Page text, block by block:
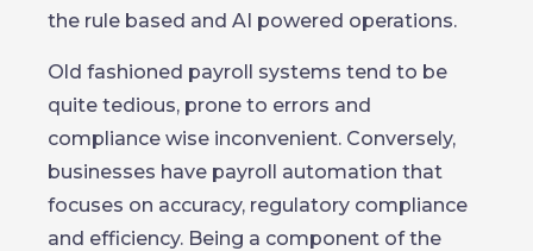
the rule based and AI powered operations.
Old fashioned payroll systems tend to be
quite tedious, prone to errors and
compliance wise inconvenient. Conversely,
businesses have payroll automation that
focuses on accuracy, regulatory compliance
and efficiency. Being a component of the